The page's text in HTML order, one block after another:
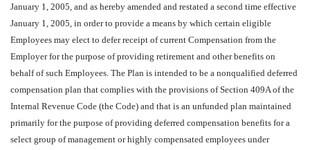
January 1, 2005, and as hereby amended and restated a second time effective
January 1, 2005, in order to provide a means by which certain eligible
Employees may elect to defer receipt of current Compensation from the
Employer for the purpose of providing retirement and other benefits on
behalf of such Employees. The Plan is intended to be a nonqualified deferred
compensation plan that complies with the provisions of Section 409A of the
Internal Revenue Code (the Code) and that is an unfunded plan maintained
primarily for the purpose of providing deferred compensation benefits for a
select group of management or highly compensated employees under